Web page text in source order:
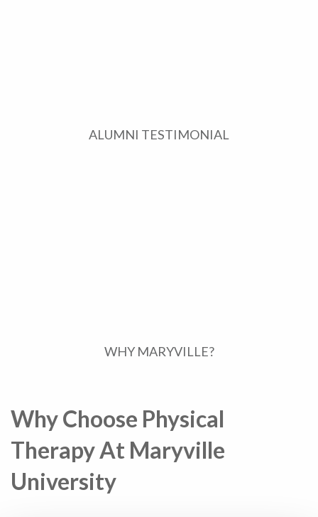
ALUMNI TESTIMONIAL
WHY MARYVILLE?
Why Choose Physical
Therapy At Maryville
University